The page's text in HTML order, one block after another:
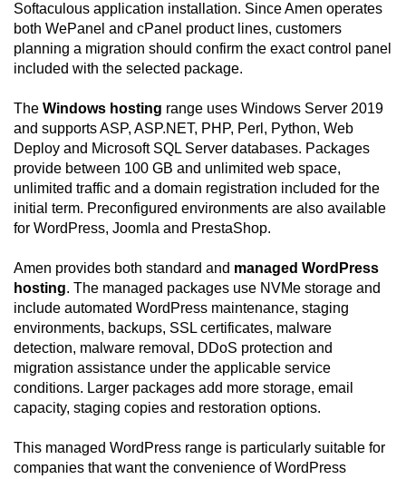
Softaculous application installation. Since Amen operates
both WePanel and cPanel product lines, customers
planning a migration should confirm the exact control panel
included with the selected package.
The Windows hosting range uses Windows Server 2019
and supports ASP, ASP.NET, PHP, Perl, Python, Web
Deploy and Microsoft SQL Server databases. Packages
provide between 100 GB and unlimited web space,
unlimited traffic and a domain registration included for the
initial term. Preconfigured environments are also available
for WordPress, Joomla and PrestaShop.
Amen provides both standard and managed WordPress
hosting. The managed packages use NVMe storage and
include automated WordPress maintenance, staging
environments, backups, SSL certificates, malware
detection, malware removal, DDoS protection and
migration assistance under the applicable service
conditions. Larger packages add more storage, email
capacity, staging copies and restoration options.
This managed WordPress range is particularly suitable for
companies that want the convenience of WordPress